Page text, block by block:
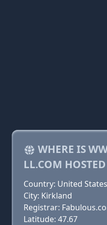
WHERE IS
LL.COM HOSTED
Country: United States
City: Kirkland
Registrar:
Latitude: 47.67